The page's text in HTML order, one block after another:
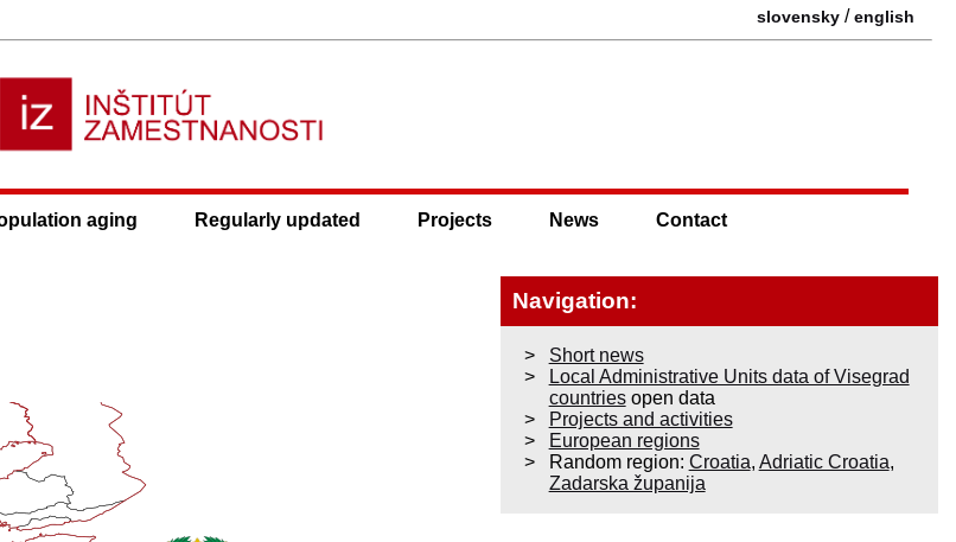
slovensky /english
aging Regularly updated Projects News Contact
Navigation:
Short news
Local Administrative Units data of Visegrad
countriesopen data
Projects and activities
European regions
Random region: Croatia, Adriatic Croatia,
Zadarska županija